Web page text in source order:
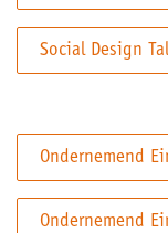
Social Design
Ondernemend
Ondernemend